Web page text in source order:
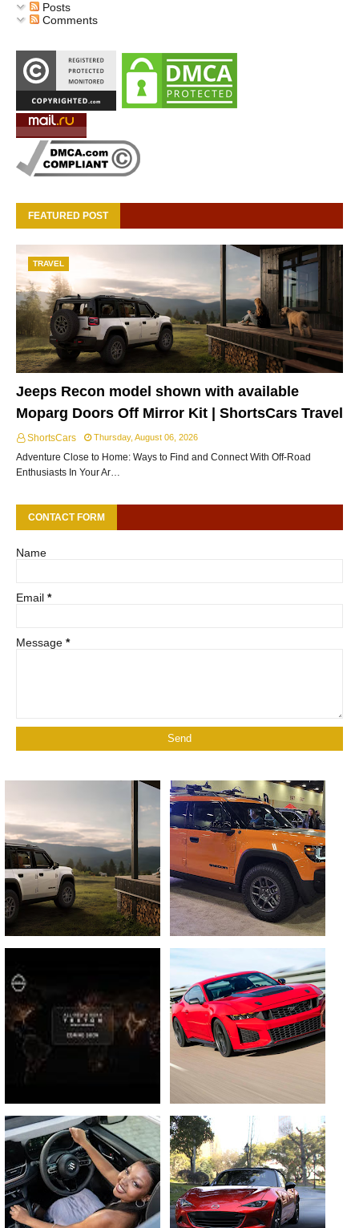
Posts
Comments
FEATURED POST
TRAVEL
Jeeps Recon model shown with available
Moparg Doors Off Mirror Kit | ShortsCars Travel
ShortsCars Thursday, August 06, 2026
Adventure Close to Home: Ways to Find and Connect With Off-Road
Enthusiasts In Your Ar…
CONTACT FORM
Name
Email *
Message *